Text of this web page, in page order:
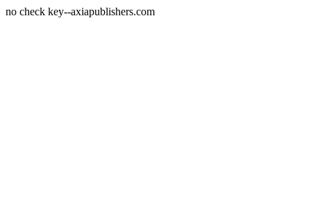
no check key--axiapublishers.com